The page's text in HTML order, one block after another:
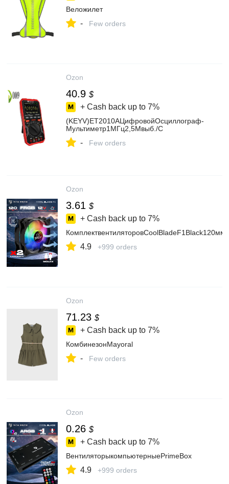
Веложилет
- Few orders
Ozon
40.9 $
+ Cash back up to 7%
(KEYV)ET2010AЦифровойОсциллограф-
Мультиметр1МГц2,5Мвыб./С
- Few orders
Ozon
3.61 $
+ Cash back up to 7%
4.9 +999 orders
Ozon
71.23 $
+ Cash back up to 7%
КомбинезонMayoral
- Few orders
Ozon
0.26 $
+ Cash back up to 7%
ВентиляторыкомпьютерныеPrimeBox
4.9 +999 orders